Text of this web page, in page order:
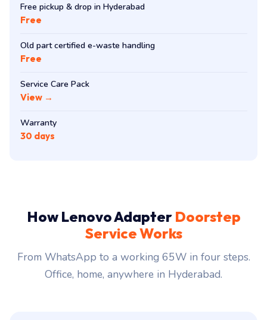
Free pickup & drop in Hyderabad
Free
Old part certified e-waste handling
Free
Service Care Pack
View →
Warranty
30 days
How Lenovo Adapter Doorstep
Service Works
From WhatsApp to a working 65W in four steps.
Office, home, anywhere in Hyderabad.